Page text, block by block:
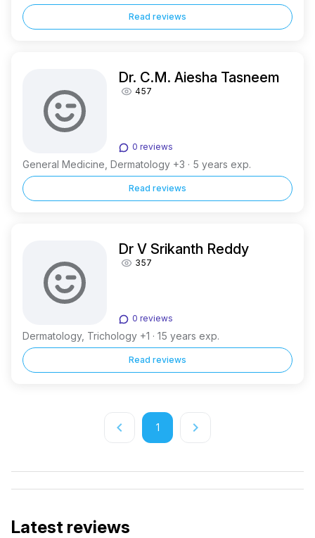
Read reviews
Dr. C.M. Aiesha Tasneem
457
0 reviews
General Medicine, Dermatology +3 · 5 years exp.
Read reviews
Dr V Srikanth Reddy
357
0 reviews
Dermatology, Trichology +1 · 15 years exp.
Read reviews
keyboard_arrow_left 1 keyboard_arrow_right
Latest reviews